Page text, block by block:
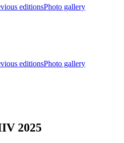
editionsPhoto gallery
editionsPhoto gallery
2025